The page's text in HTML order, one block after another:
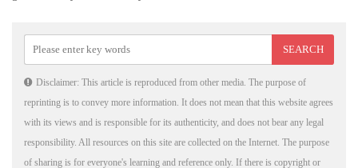
Disclaimer: This article is reproduced from other media. The purpose of
reprinting is to convey more information. It does not mean that this website agrees
with its views and is responsible for its authenticity, and does not bear any legal
responsibility. All resources on this site are collected on the Internet. The purpose
of sharing is for everyone's learning and reference only. If there is copyright or